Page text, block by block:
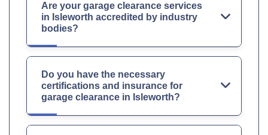
Are your garage clearance services
in Isleworth accredited by industry
bodies?
Do you have the necessary
certifications and insurance for
garage clearance in Isleworth?